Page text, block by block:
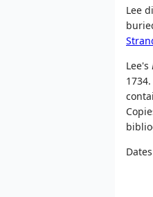
Lee
Lee's